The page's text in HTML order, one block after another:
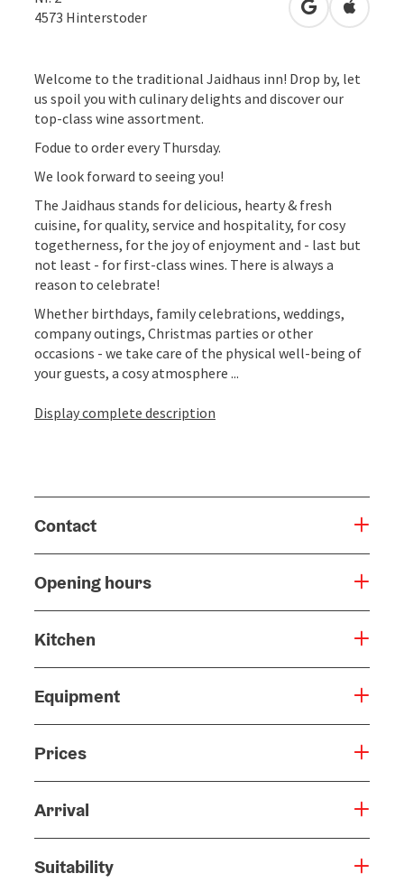
4573 Hinterstoder open inOpen in
Welcome to the traditional Jaidhaus inn! Drop by, let
us spoil you with culinary delights and discover our
top-class wine assortment.
Fodue to order every Thursday.
We look forward to seeing you!
The Jaidhaus stands for delicious, hearty & fresh
cuisine, for quality, service and hospitality, for cosy
togetherness, for the joy of enjoyment and - last but
not least - for first-class wines. There is always a
reason to celebrate!
Whether birthdays, family celebrations, weddings,
company outings, Christmas parties or other
occasions - we take care of the physical well-being of
your guests, a cosy atmosphere ...
Display complete description
Contact
Opening hours
Kitchen
Equipment
Prices
Arrival
Suitability